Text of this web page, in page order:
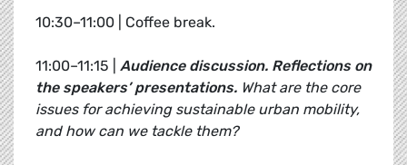
10:30–11:00 | Coffee break.
11:00–11:15 | Audience discussion. Reflections on
the speakers’ presentations. What are the core
issues for achieving sustainable urban mobility,
and how can we tackle them?